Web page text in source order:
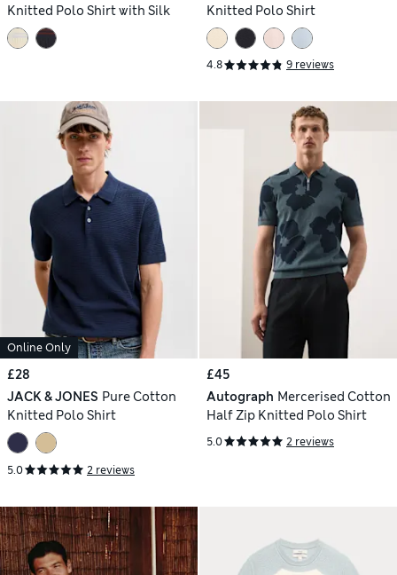
Knitted Polo Shirt with Silk
Knitted Polo Shirt
4.8 9 reviews
Online Only
£28
JACK & JONES Pure Cotton
Knitted Polo Shirt
5.0 2 reviews
£45
Autograph Mercerised Cotton
Half Zip Knitted Polo Shirt
5.0 2 reviews